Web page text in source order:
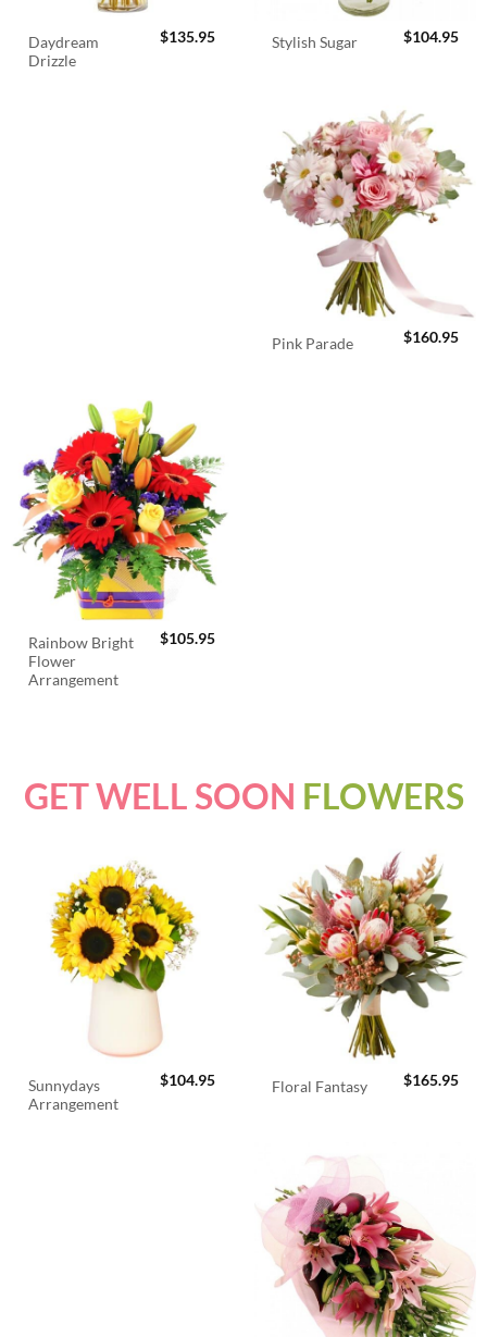
Daydream
Drizzle
$135.95 Stylish Sugar $104.95
Pink Parade $160.95
Rainbow Bright
Flower
Arrangement
$105.95
GET WELL SOON FLOWERS
Sunnydays
Arrangement
$104.95 Floral Fantasy $165.95